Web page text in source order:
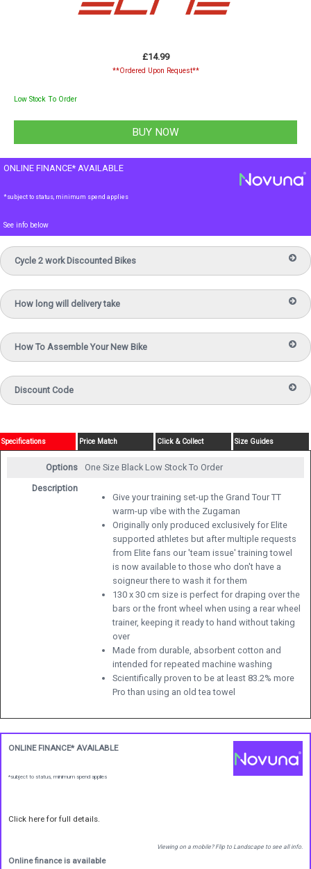
£14.99
**Ordered Upon Request**
Low Stock To Order
ONLINE FINANCE* AVAILABLE
*subject to status, minimum spend applies
See info below
Cycle 2 work Discounted Bikes
How long will delivery take
How To Assemble Your New Bike
Discount Code
Specifications Price Match Click & Collect Size Guides
Options One Size Black Low Stock To Order
Description
Give your training set-up the Grand Tour TT
warm-up vibe with the Zugaman
Originally only produced exclusively for Elite
supported athletes but after multiple requests
from Elite fans our 'team issue' training towel
is now available to those who don't have a
soigneur there to wash it for them
130 x 30 cm size is perfect for draping over the
bars or the front wheel when using a rear wheel
trainer, keeping it ready to hand without taking
over
Made from durable, absorbent cotton and
intended for repeated machine washing
Scientifically proven to be at least 83.2% more
Pro than using an old tea towel
ONLINE FINANCE* AVAILABLE
*subject to status, minimum spend applies
Click here for full details.
Viewing on a mobile? Flip to Landscape to see all info.
Online finance is available